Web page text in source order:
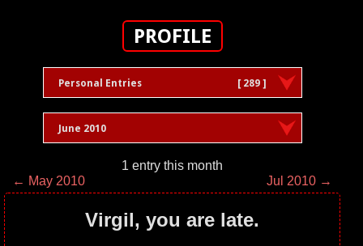
PROFILE
Personal Entries [ 289 ]
June 2010
1 entry this month
← May 2010
Jul 2010 →
Virgil, you are late.